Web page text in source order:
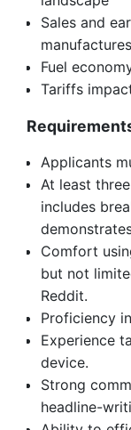
Sales and
manufactures
Fuel
Tariffs
Applicants
At least
includes
Comfort
but not
Reddit.
Proficiency
Experience
device.
Strong
headline-